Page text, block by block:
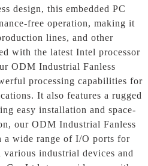
design, this embedded PC
free operation, making it
lines, and other
with the latest Intel processor
ODM Industrial Fanless
processing capabilities for
It also features a rugged
easy installation and space-
our ODM Industrial Fanless
a wide range of I/O ports for
industrial devices and